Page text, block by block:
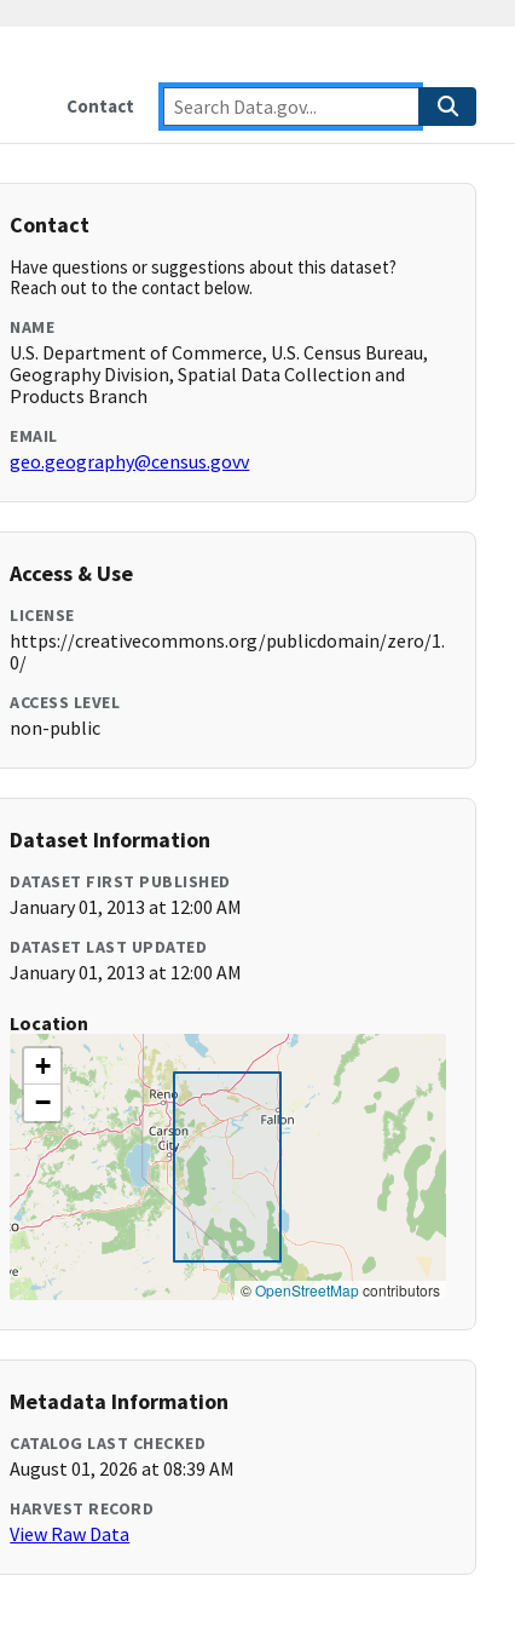
Contact
Contact
Have questions or suggestions about this dataset?
Reach out to the contact below.
NAME
U.S. Department of Commerce, U.S. Census Bureau,
Geography Division, Spatial Data Collection and
Products Branch
EMAIL
geo.geography@census.govv
Access & Use
LICENSE
https://creativecommons.org/publicdomain/zero/1.
0/
ACCESS LEVEL
non-public
Dataset Information
DATASET FIRST PUBLISHED
January 01, 2013 at 12:00 AM
DATASET LAST UPDATED
January 01, 2013 at 12:00 AM
Location
+
−
©OpenStreetMapcontributors
Metadata Information
CATALOG LAST CHECKED
August 01, 2026 at 08:39 AM
HARVEST RECORD
View Raw Data